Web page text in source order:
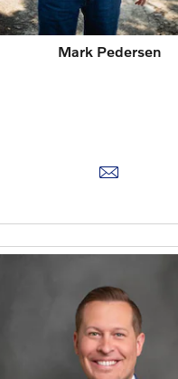
Mark Pedersen